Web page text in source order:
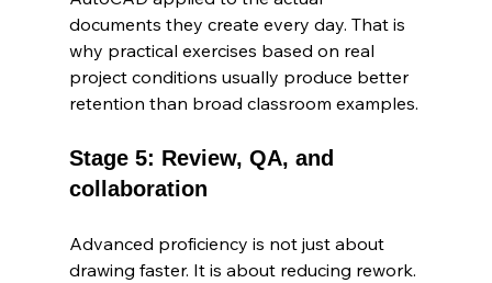
documents they create every day. That is
why practical exercises based on real
project conditions usually produce better
retention than broad classroom examples.
Stage 5: Review, QA, and
collaboration
Advanced proficiency is not just about
drawing faster. It is about reducing rework.